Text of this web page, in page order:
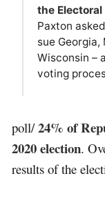
the Electoral
Paxton
sue
Wisconsin –
voting
poll/24% of
2020 election.
results of the